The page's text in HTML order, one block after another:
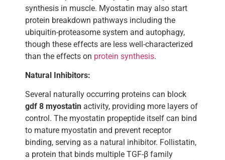
synthesis in muscle. Myostatin may also start
protein breakdown pathways including the
ubiquitin-proteasome system and autophagy,
though these effects are less well-characterized
than the effects on protein synthesis.
Natural Inhibitors:
Several naturally occurring proteins can block
gdf 8 myostatin activity, providing more layers of
control. The myostatin propeptide itself can bind
to mature myostatin and prevent receptor
binding, serving as a natural inhibitor. Follistatin,
a protein that binds multiple TGF-β family